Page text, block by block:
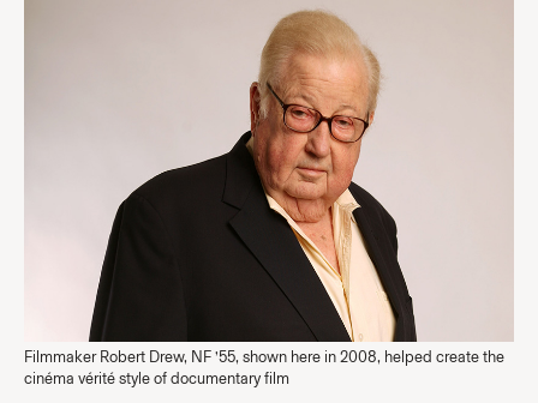
Filmmaker Robert Drew, NF ’55, shown here in 2008, helped create the
cinéma vérité style of documentary film